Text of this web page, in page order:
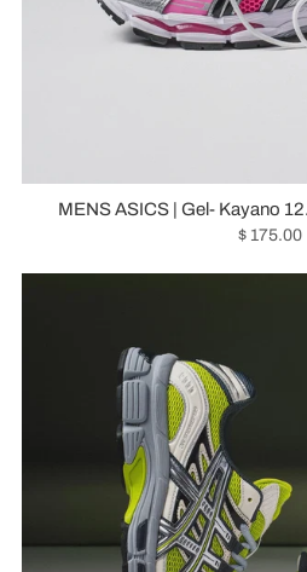
MENS ASICS | Gel- Kayano
$ 175.00